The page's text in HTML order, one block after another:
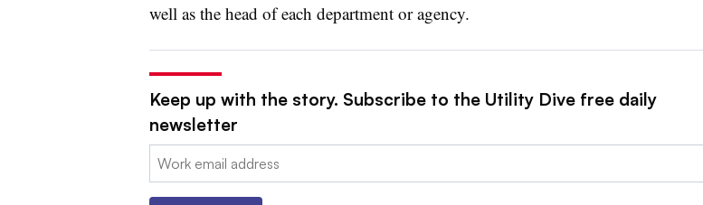
well as the head of each department or agency.
Keep up with the story. Subscribe to the Utility Dive free daily
newsletter
Email: